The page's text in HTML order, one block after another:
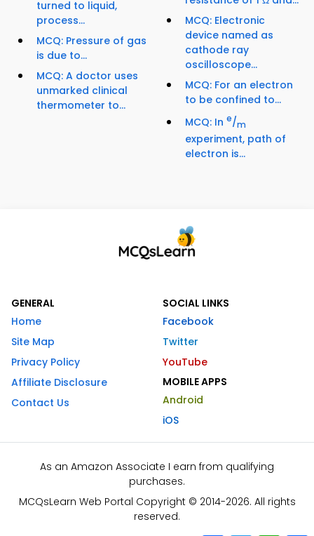
turned to liquid,
process...
MCQ: Pressure of gas
is due to...
MCQ: A doctor uses
unmarked clinical
thermometer to...
MCQ: Electronic
device named as
cathode ray
oscilloscope...
MCQ: For an electron
to be confined to...
MCQ: In e/m
experiment, path of
electron is...
GENERAL
Home
Site Map
Privacy Policy
Affiliate Disclosure
Contact Us
SOCIAL LINKS
Facebook
Twitter
YouTube
MOBILE APPS
Android
iOS
As an Amazon Associate I earn from qualifying
purchases.
MCQsLearn Web Portal Copyright © 2014-2026. All rights
reserved.